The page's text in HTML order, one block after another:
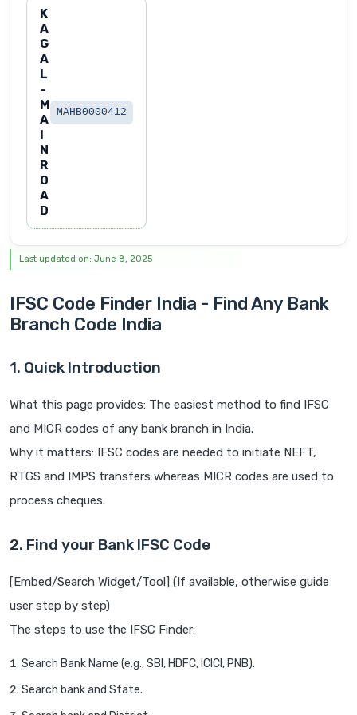
K
A
G
A
L
-
M
A
I
N
R
O
A
D
MAHB0000412
Last updated on: June 8, 2025
IFSC Code Finder India - Find Any Bank
Branch Code India
1. Quick Introduction
What this page provides: The easiest method to find IFSC
and MICR codes of any bank branch in India.
Why it matters: IFSC codes are needed to initiate NEFT,
RTGS and IMPS transfers whereas MICR codes are used to
process cheques.
2. Find your Bank IFSC Code
[Embed/Search Widget/Tool] (If available, otherwise guide
user step by step)
The steps to use the IFSC Finder:
Search Bank Name (e.g., SBI, HDFC, ICICI, PNB).
Search bank and State.